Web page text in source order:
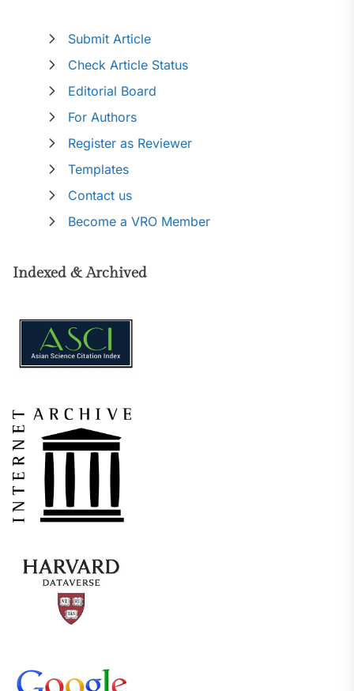
Submit Article
Check Article Status
Editorial Board
For Authors
Register as Reviewer
Templates
Contact us
Become a VRO Member
Indexed & Archived